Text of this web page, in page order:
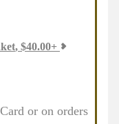
, $40.00+
or on orders